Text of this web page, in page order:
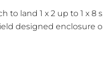
land 1 x 2 up to 1 x 8
designed
0.4 dB 0.5 dB